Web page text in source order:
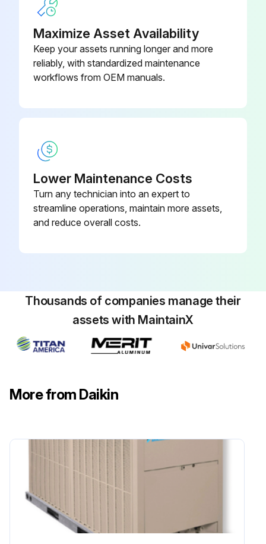
Run this procedure
Maximize Asset Availability
Keep your assets running longer and more
reliably, with standardized maintenance
workflows from OEM manuals.
Lower Maintenance Costs
Turn any technician into an expert to
streamline operations, maintain more assets,
and reduce overall costs.
Thousands of companies manage their
assets with MaintainX
More from Daikin